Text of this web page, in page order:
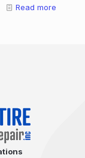
Read more